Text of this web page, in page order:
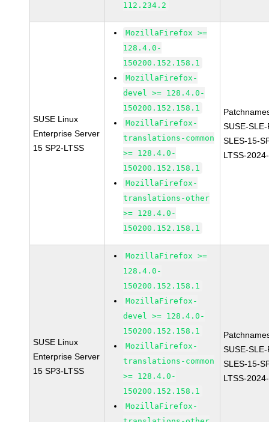
112.234.2
SUSE Linux
Enterprise Server
15 SP2-LTSS
MozillaFirefox >=
128.4.0-
150200.152.158.1
MozillaFirefox-
devel >= 128.4.0-
150200.152.158.1
MozillaFirefox-
translations-common
>= 128.4.0-
150200.152.158.1
MozillaFirefox-
translations-other
>= 128.4.0-
150200.152.158.1
SUSE-
SLES-15-
LTSS-
SUSE Linux
Enterprise Server
15 SP3-LTSS
MozillaFirefox >=
128.4.0-
150200.152.158.1
MozillaFirefox-
devel >= 128.4.0-
150200.152.158.1
MozillaFirefox-
translations-common
>= 128.4.0-
150200.152.158.1
MozillaFirefox-
SUSE-
SLES-15-
LTSS-